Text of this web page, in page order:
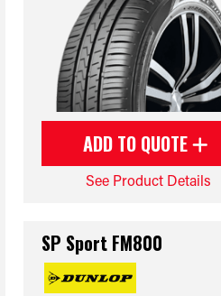
ADD TO QUOTE
See Product Details
SP Sport FM800